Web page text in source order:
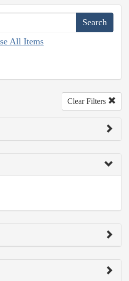
All Items
Clear Filters